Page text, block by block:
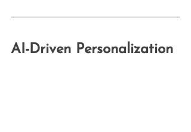
AI-Driven Personalization